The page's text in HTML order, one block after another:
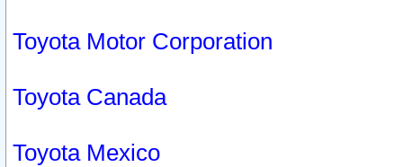
Toyota Motor Corporation
Toyota Canada
Toyota Mexico